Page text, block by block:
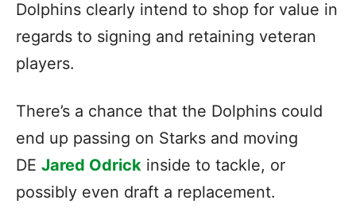
Dolphins clearly intend to shop for value in
regards to signing and retaining veteran
players.
There’s a chance that the Dolphins could
end up passing on Starks and moving
DE Jared Odrick inside to tackle, or
possibly even draft a replacement.